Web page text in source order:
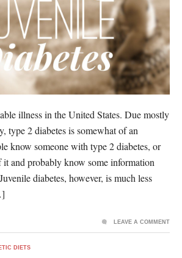
illness in the United States. Due mostly
type 2 diabetes is somewhat of an
know someone with type 2 diabetes, or
it and probably know some information
diabetes, however, is much less
DIETS
LEAVE A COMMENT